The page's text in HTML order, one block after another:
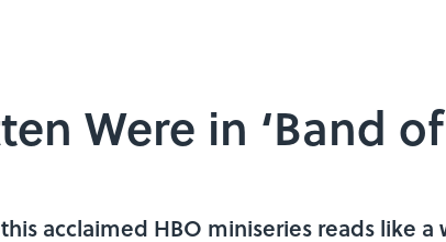
Were in ‘Band of
acclaimed HBO miniseries reads like a